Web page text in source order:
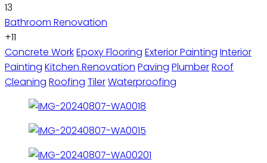
13
Bathroom Renovation
+11
Concrete WorkEpoxy Flooring Exterior Painting Interior
Painting Kitchen Renovation Paving PlumberRoof
Cleaning Roofing TilerWaterproofing